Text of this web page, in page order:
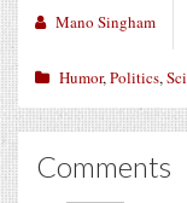
Mano Singham
Humor, Politics,
Comments